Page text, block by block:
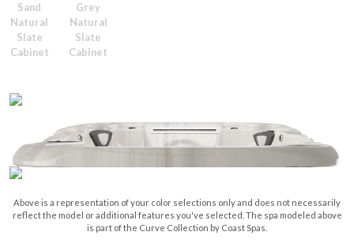
Sand
Natural
Slate
Cabinet
Grey
Natural
Slate
Cabinet
Above is a representation of your color selections only and does not necessarily
reflect the model or additional features you've selected. The spa modeled above
is part of the Curve Collection by Coast Spas.